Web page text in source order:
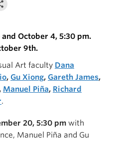
October 4, 5:30 pm.
9th.
Art faculty Dana
, Gu Xiong, Gareth James,
, Manuel Piña, Richard
.
20, 5:30 pm with
Manuel Piña and Gu